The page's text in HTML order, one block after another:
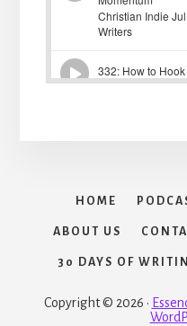
HOME
ABOUT US
30 DAYS OF
Copyright © 2026 ·